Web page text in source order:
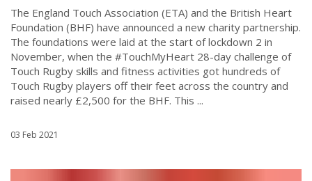
The England Touch Association (ETA) and the British Heart
Foundation (BHF) have announced a new charity partnership.
The foundations were laid at the start of lockdown 2 in
November, when the #TouchMyHeart 28-day challenge of
Touch Rugby skills and fitness activities got hundreds of
Touch Rugby players off their feet across the country and
raised nearly £2,500 for the BHF. This ...
03 Feb 2021